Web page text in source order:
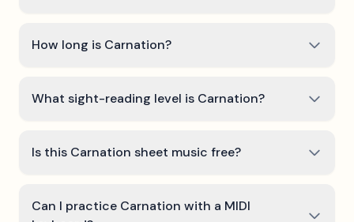
How long is Carnation?
What sight-reading level is Carnation?
Is this Carnation sheet music free?
Can I practice Carnation with a MIDI